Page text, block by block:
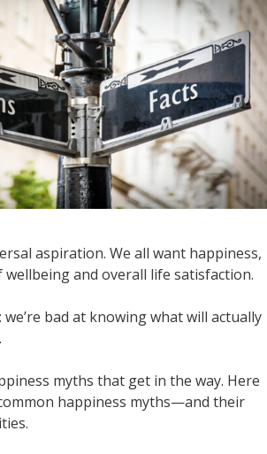
aspiration. We all want happiness,
wellbeing and overall life satisfaction.
we’re bad at knowing what will actually
myths that get in the way. Here
happiness myths—and their